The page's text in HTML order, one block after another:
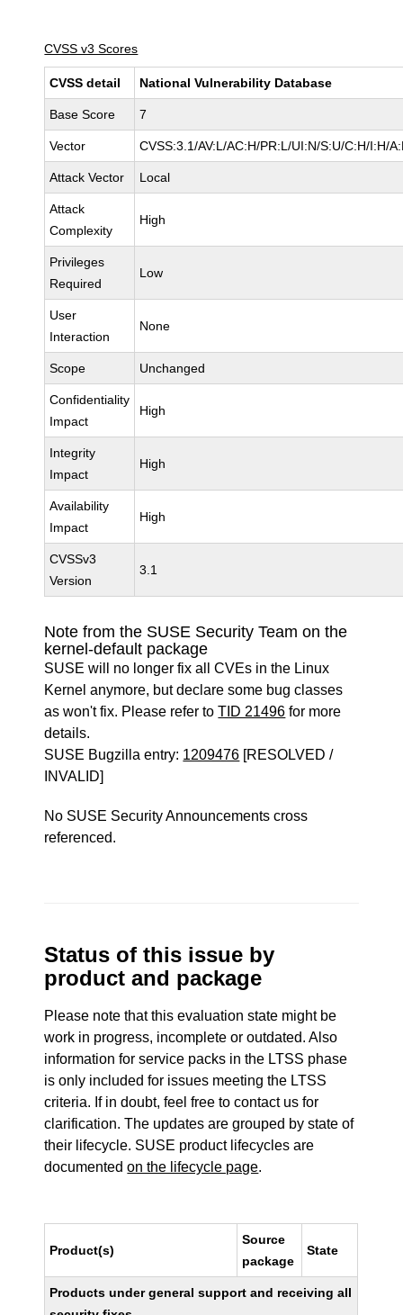
CVSS v3 Scores
CVSS detail National Vulnerability Database
Base Score 7
Vector CVSS:3.1/AV:L/AC:H/PR:L/UI:N/S:U/C:H/I:H/
Attack Vector Local
Attack
Complexity
High
Privileges
Required
Low
User
Interaction
None
Scope Unchanged
Confidentiality
Impact
High
Integrity
Impact
High
Availability
Impact
High
CVSSv3
Version
3.1
Note from the SUSE Security Team on the
kernel-default package
SUSE will no longer fix all CVEs in the Linux
Kernel anymore, but declare some bug classes
as won't fix. Please refer toTID 21496 for more
details.
SUSE Bugzilla entry: 1209476 [RESOLVED /
INVALID]
No SUSE Security Announcements cross
referenced.
Status of this issue by
product and package
Please note that this evaluation state might be
work in progress, incomplete or outdated. Also
information for service packs in the LTSS phase
is only included for issues meeting the LTSS
criteria. If in doubt, feel free to contact us for
clarification. The updates are grouped by state of
their lifecycle. SUSE product lifecycles are
documentedon the lifecycle page.
Product(s)
Source
package
State
Products under general support and receiving all